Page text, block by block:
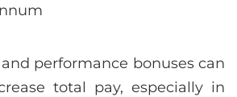
and performance bonuses can
total pay, especially in